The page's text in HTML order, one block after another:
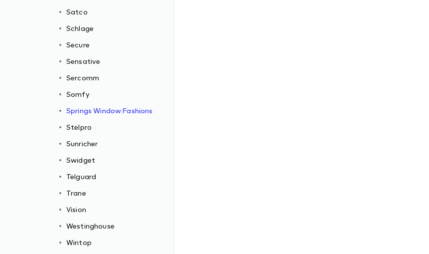
Satco
Schlage
Secure
Sensative
Sercomm
Somfy
Springs Window Fashions
Stelpro
Sunricher
Swidget
Telguard
Trane
Vision
Westinghouse
Wintop